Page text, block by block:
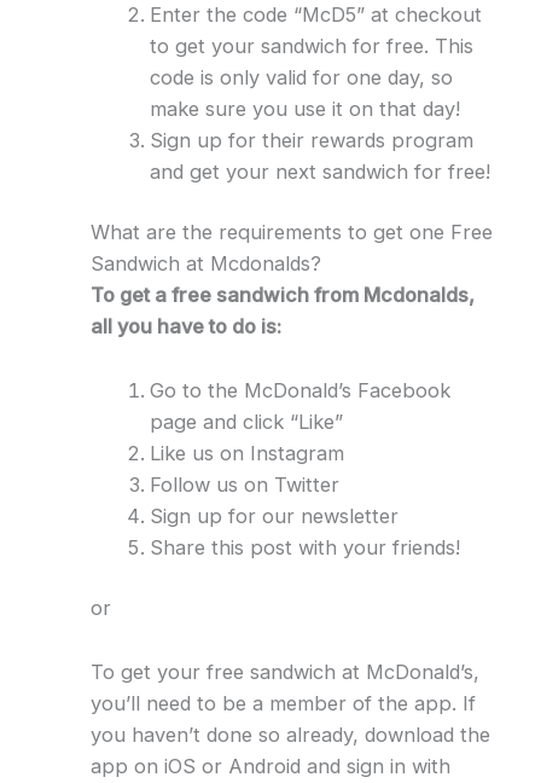
Enter the code “McD5” at checkout
to get your sandwich for free. This
code is only valid for one day, so
make sure you use it on that day!
Sign up for their rewards program
and get your next sandwich for free!
What are the requirements to get one Free
Sandwich at Mcdonalds?
To get a free sandwich from Mcdonalds,
all you have to do is:
Go to the McDonald’s Facebook
page and click “Like”
Like us on Instagram
Follow us on Twitter
Sign up for our newsletter
Share this post with your friends!
or
To get your free sandwich at McDonald’s,
you’ll need to be a member of the app. If
you haven’t done so already, download the
app on iOS or Android and sign in with